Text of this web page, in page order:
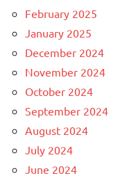
February 2025
January 2025
December 2024
November 2024
October 2024
September 2024
August 2024
July 2024
June 2024